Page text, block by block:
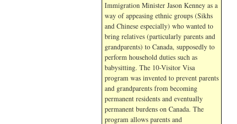
Immigration Minister Jason Kenney as a
way of appeasing ethnic groups (Sikhs
and Chinese especially) who wanted to
bring relatives (particularly parents and
grandparents) to Canada, supposedly to
perform household duties such as
babysitting. The 10-Visitor Visa
program was invented to prevent parents
and grandparents from becoming
permanent residents and eventually
permanent burdens on Canada. The
program allows parents and